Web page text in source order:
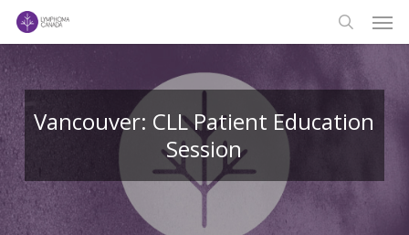
Skip
content
search
Vancouver: CLL Patient Education
Session